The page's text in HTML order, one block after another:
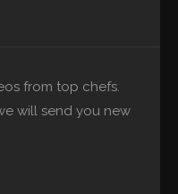
from top chefs.
will send you new